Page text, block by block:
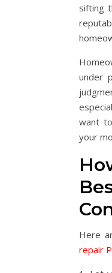
sifting
under
want
your
Here
repair